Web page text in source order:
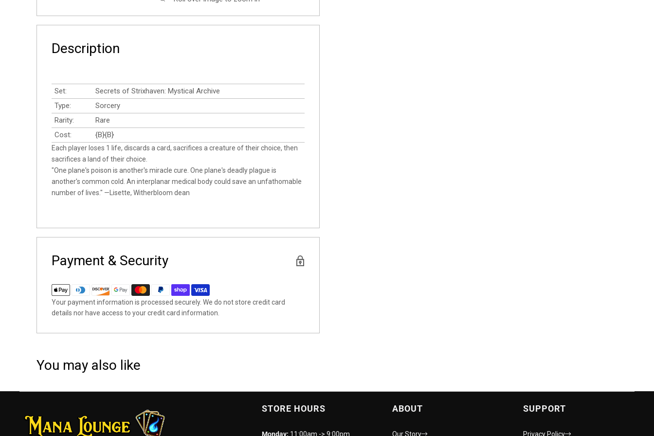
Description
Set:
Secrets of Strixhaven: Mystical Archive
Type:
Sorcery
Rarity:
Rare
Cost:
{B}{B}
Each player loses 1 life, discards a card, sacrifices a creature of their choice, then
sacrifices a land of their choice.
"One plane's poison is another's miracle cure. One plane's deadly plague is
another's common cold. An interplanar medical body could save an unfathomable
number of lives." —Lisette, Witherbloom dean
Payment & Security
Your payment information is processed securely. We do not store credit card
details nor have access to your credit card information.
You may also like
STORE HOURS
Monday: 11:00am -> 9:00pm
ABOUT
Our Story
SUPPORT
Privacy Policy